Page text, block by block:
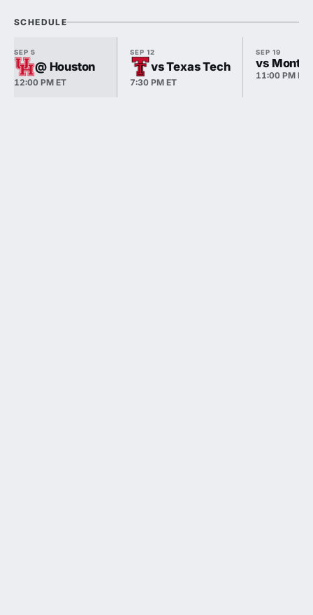
SCHEDULE
SEP 5
@ Houston
12:00 PM ET
SEP 12
vs Texas Tech
7:30 PM ET
SEP 19
vs
11:00 PM ET